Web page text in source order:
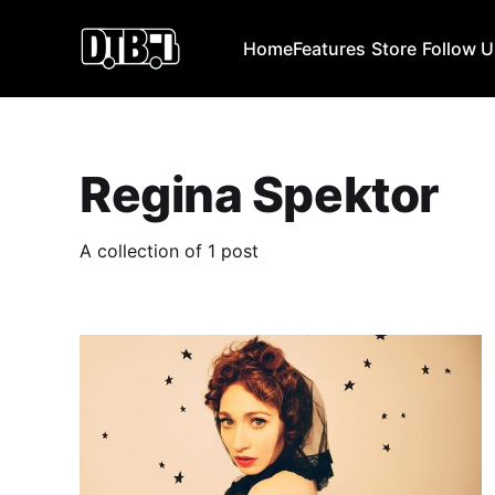
HomeFeatures Store Follow
Regina Spektor
A collection of 1 post